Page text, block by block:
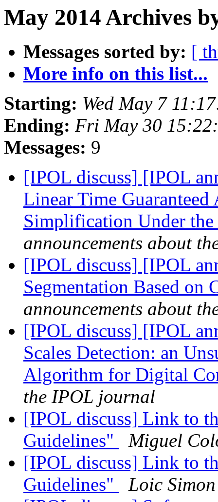
May 2014 Archives
Messages sorted by: [
More info on this list...
Starting: Wed May 7
Ending: Fri May 30
Messages: 9
[IPOL discuss] [IPOL
Linear Time
Simplification Under
announcements about
[IPOL discuss] [IPOL
Segmentation Based on
announcements about
[IPOL discuss] [IPOL
Scales Detection: an
Algorithm for Digital
the IPOL journal
[IPOL discuss] Link to
Guidelines"
Miguel
[IPOL discuss] Link to
Guidelines"
Loic Simon